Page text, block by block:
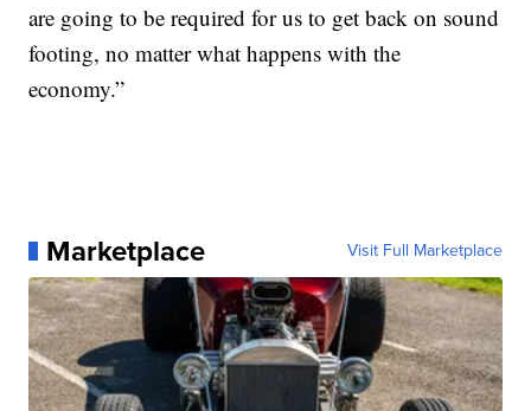
are going to be required for us to get back on sound
footing, no matter what happens with the
economy.”
Marketplace Visit Full Marketplace